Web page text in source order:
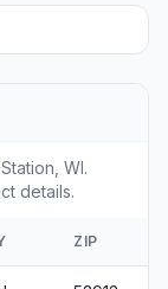
WI.
details.
ZIP